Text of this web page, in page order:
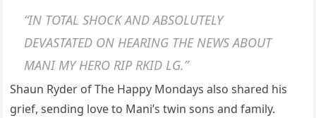
“IN TOTAL SHOCK AND ABSOLUTELY
DEVASTATED ON HEARING THE NEWS ABOUT
MANI MY HERO RIP RKID LG.”
Shaun Ryder of The Happy Mondays also shared his
grief, sending love to Mani’s twin sons and family.